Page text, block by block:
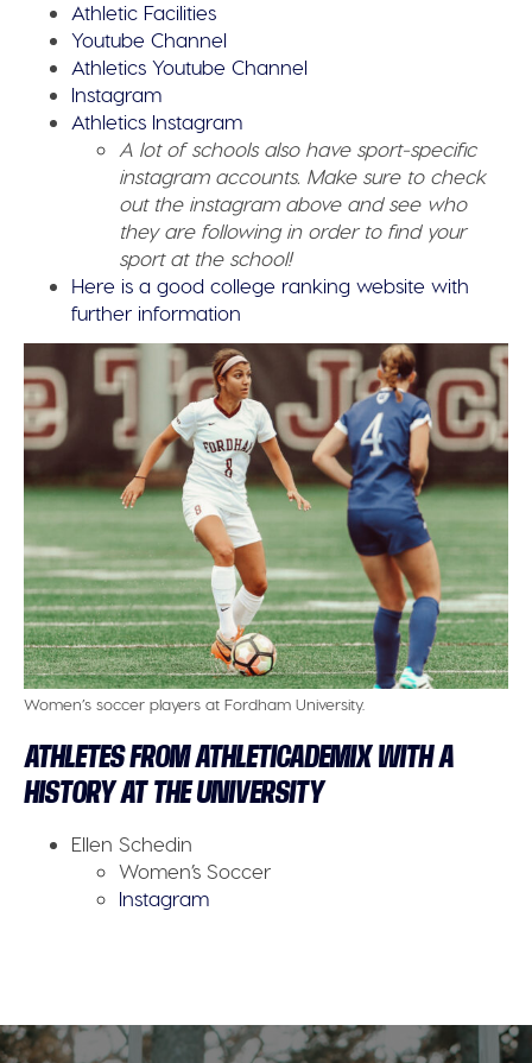
Athletic Facilities
Youtube Channel
Athletics Youtube Channel
Instagram
Athletics Instagram
A lot of schools also have sport-specific
instagram accounts. Make sure to check
out the instagram above and see who
they are following in order to find your
sport at the school!
Here is a good college ranking website with
further information
Women’s soccer players at Fordham University.
ATHLETES FROM ATHLETICADEMIX WITH A
HISTORY AT THE UNIVERSITY
Ellen Schedin
Women’s Soccer
Instagram